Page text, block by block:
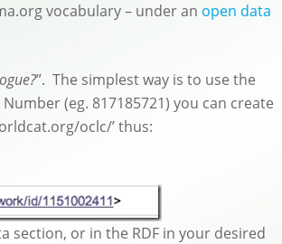
vocabulary – under an open data
”. The simplest way is to use the
(eg. 817185721) you can create
oclc/’ thus:
section, or in the RDF in your desired